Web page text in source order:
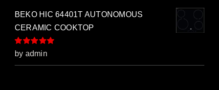
BEKO HIC 64401T AUTONOMOUS
CERAMIC COOKTOP
Rated5out of
by admin